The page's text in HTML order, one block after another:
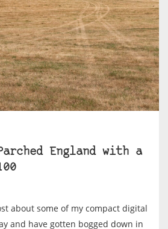
England with a
about some of my compact digital
and have gotten bogged down in